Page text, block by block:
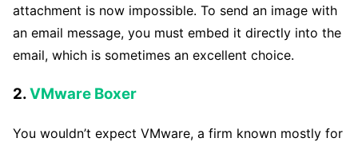
attachment is now impossible. To send an image with
an email message, you must embed it directly into the
email, which is sometimes an excellent choice.
2.VMware Boxer
You wouldn’t expect VMware, a firm known mostly for